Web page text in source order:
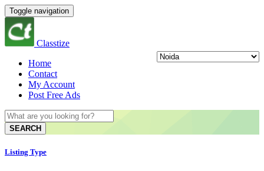
Toggle navigation
Classtize
Home
Contact
My Account
Post Free Ads
SEARCH
Listing Type